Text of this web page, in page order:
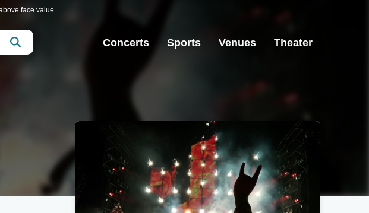
face value.
Concerts Sports Venues Theater